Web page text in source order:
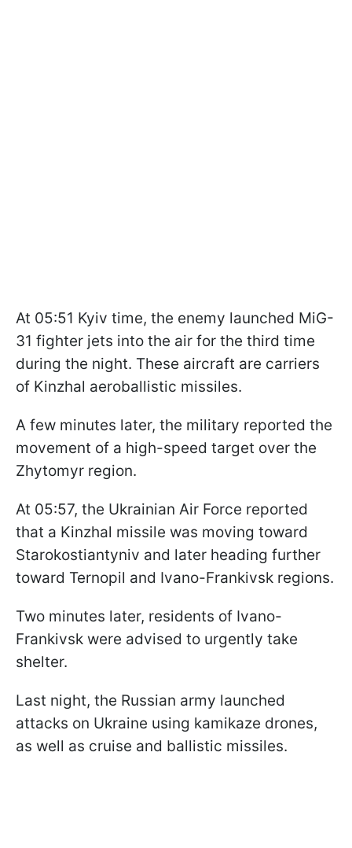
At 05:51 Kyiv time, the enemy launched MiG-
31 fighter jets into the air for the third time
during the night. These aircraft are carriers
of Kinzhal aeroballistic missiles.
A few minutes later, the military reported the
movement of a high-speed target over the
Zhytomyr region.
At 05:57, the Ukrainian Air Force reported
that a Kinzhal missile was moving toward
Starokostiantyniv and later heading further
toward Ternopil and Ivano-Frankivsk regions.
Two minutes later, residents of Ivano-
Frankivsk were advised to urgently take
shelter.
Last night, the Russian army launched
attacks on Ukraine using kamikaze drones,
as well as cruise and ballistic missiles.